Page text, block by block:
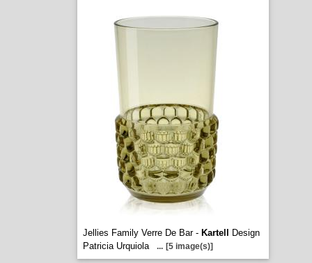
Jellies Family Verre De Bar - Kartell
Design
Patricia Urquiola
... [5 image(s)]